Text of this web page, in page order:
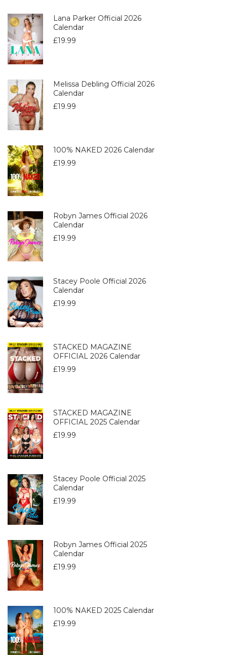
Lana Parker Official 2026
Calendar
£19.99
Melissa Debling Official 2026
Calendar
£19.99
100% NAKED 2026 Calendar
£19.99
Robyn James Official 2026
Calendar
£19.99
Stacey Poole Official 2026
Calendar
£19.99
STACKED MAGAZINE
OFFICIAL 2026 Calendar
£19.99
STACKED MAGAZINE
OFFICIAL 2025 Calendar
£19.99
Stacey Poole Official 2025
Calendar
£19.99
Robyn James Official 2025
Calendar
£19.99
100% NAKED 2025 Calendar
£19.99